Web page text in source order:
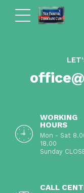
WORKING
HOURS
Mon - Sat
18.00
Sunday
CALL